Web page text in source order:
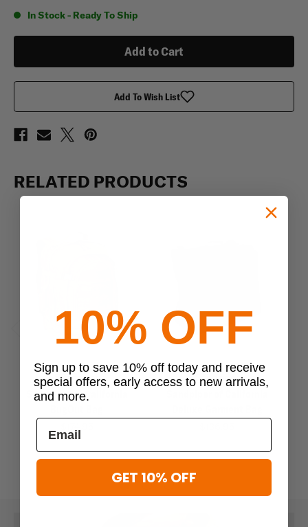
Sandpiper
T-
Sandpiper
T-
In Stock - Ready To Ship
Add To Wish List
RELATED PRODUCTS
Sandpiper
Sandpiper of California
Sandpiper
10% OFF
Sign up to save 10% off today and receive
special offers, early access to new arrivals,
and more.
GET 10% OFF